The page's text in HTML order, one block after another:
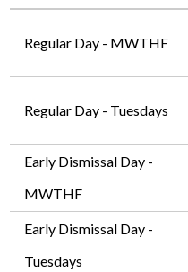
Regular Day - MWTHF
Regular Day - Tuesdays
Early Dismissal Day -
MWTHF
Early Dismissal Day -
Tuesdays